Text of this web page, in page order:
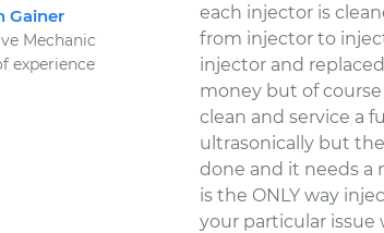
Gainer
Mechanic
experience
each injector is
from injector to
injector and
money but of
clean and service a
ultrasonically but
done and it needs a
is the ONLY way
your particular issue